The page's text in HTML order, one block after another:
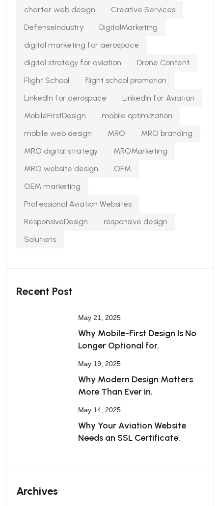
charter web design
Creative Services
DefenseIndustry
DigitalMarketing
digital marketing for aerospace
digital strategy for aviation
Drone Content
Flight School
flight school promotion
LinkedIn for aerospace
LinkedIn for Aviation
MobileFirstDesign
mobile optimization
mobile web design
MRO
MRO branding
MRO digital strategy
MROMarketing
MRO website design
OEM
OEM marketing
Professional Aviation Websites
ResponsiveDesign
responsive design
Solutions
Recent Post
May 21, 2025
Why Mobile-First Design Is No
Longer Optional for.
May 19, 2025
Why Modern Design Matters
More Than Ever in.
May 14, 2025
Why Your Aviation Website
Needs an SSL Certificate.
Archives